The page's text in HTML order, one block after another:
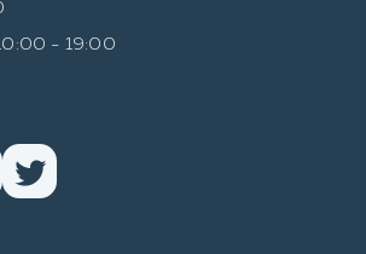
- 19:00